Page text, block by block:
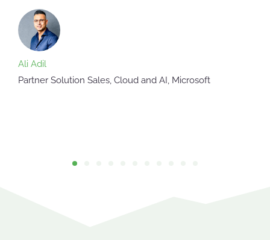
Ali Adil
Partner Solution Sales, Cloud and AI, Microsoft